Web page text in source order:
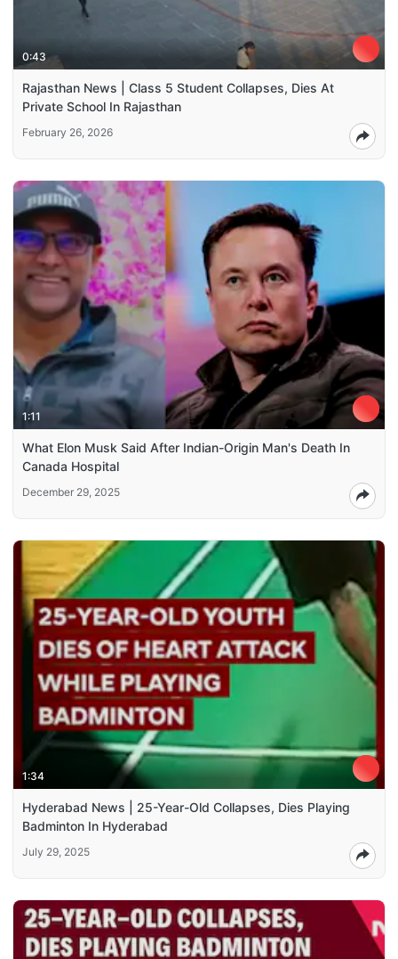
0:43
Rajasthan News | Class 5 Student Collapses, Dies At
Private School In Rajasthan
February 26, 2026
1:11
What Elon Musk Said After Indian-Origin Man's Death In
Canada Hospital
December 29, 2025
1:34
Hyderabad News | 25-Year-Old Collapses, Dies Playing
Badminton In Hyderabad
July 29, 2025